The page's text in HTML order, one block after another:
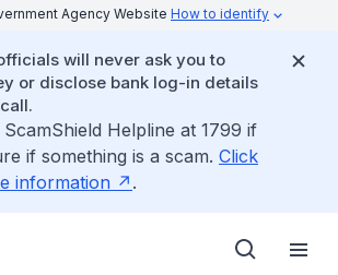
Agency Website How to identify
will never ask you to
or disclose bank log-in details
Helpline at 1799 if
if something is a scam. Click
information
.